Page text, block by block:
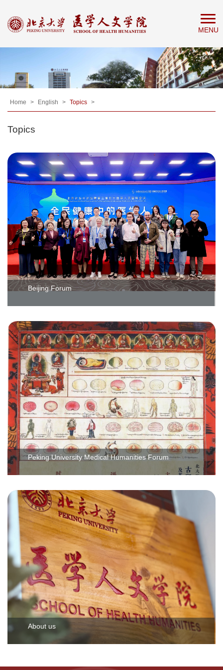
MENU
About
People
Research
NewsHome > English > Topics >
Topics
Beijing Forum
Peking University Medical Humanities Forum
About us